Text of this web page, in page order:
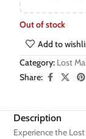
Out of stock
Add to
Category: Lost
Share:
Description
Experience the